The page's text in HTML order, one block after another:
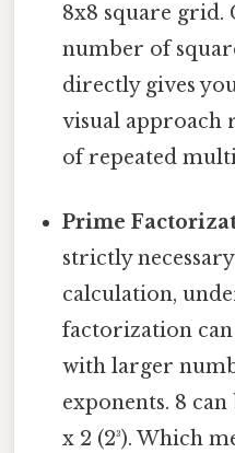
8x8 square grid.
number of
directly gives
visual approach
of repeated
Prime
strictly
calculation,
factorization
with larger
exponents. 8 can
x 2 (2³). Which